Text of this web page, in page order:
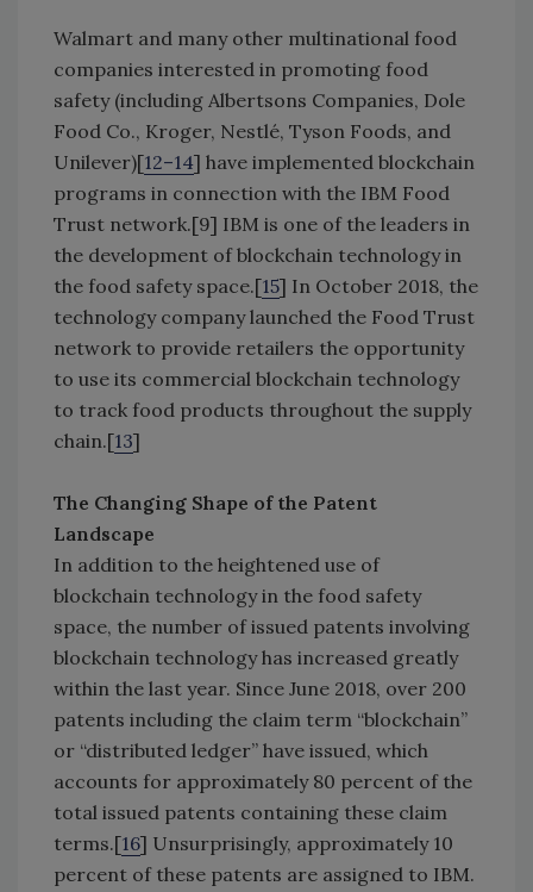
Walmart and many other multinational food
companies interested in promoting food
safety (including Albertsons Companies, Dole
Food Co., Kroger, Nestlé, Tyson Foods, and
Unilever)[12–14] have implemented blockchain
programs in connection with the IBM Food
Trust network.[9] IBM is one of the leaders in
the development of blockchain technology in
the food safety space.[15] In October 2018, the
technology company launched the Food Trust
network to provide retailers the opportunity
to use its commercial blockchain technology
to track food products throughout the supply
chain.[13]
The Changing Shape of the Patent
Landscape
In addition to the heightened use of
blockchain technology in the food safety
space, the number of issued patents involving
blockchain technology has increased greatly
within the last year. Since June 2018, over 200
patents including the claim term “blockchain”
or “distributed ledger” have issued, which
accounts for approximately 80 percent of the
total issued patents containing these claim
terms.[16] Unsurprisingly, approximately 10
percent of these patents are assigned to IBM.